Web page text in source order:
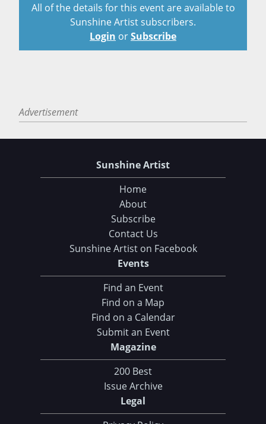
All of the details for this event are available to
Sunshine Artist subscribers.
Login orSubscribe
Advertisement
Sunshine Artist
Home
About
Subscribe
Contact Us
Sunshine Artist on Facebook
Events
Find an Event
Find on a Map
Find on a Calendar
Submit an Event
Magazine
200 Best
Issue Archive
Legal